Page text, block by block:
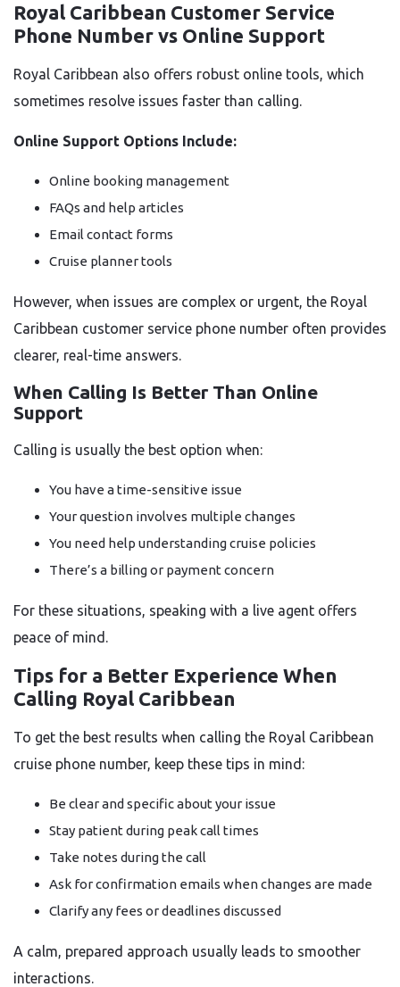
Royal Caribbean Customer Service
Phone Number vs Online Support
Royal Caribbean also offers robust online tools, which
sometimes resolve issues faster than calling.
Online Support Options Include:
Online booking management
FAQs and help articles
Email contact forms
Cruise planner tools
However, when issues are complex or urgent, the Royal
Caribbean customer service phone number often provides
clearer, real-time answers.
When Calling Is Better Than Online
Support
Calling is usually the best option when:
You have a time-sensitive issue
Your question involves multiple changes
You need help understanding cruise policies
There’s a billing or payment concern
For these situations, speaking with a live agent offers
peace of mind.
Tips for a Better Experience When
Calling Royal Caribbean
To get the best results when calling the Royal Caribbean
cruise phone number, keep these tips in mind:
Be clear and specific about your issue
Stay patient during peak call times
Take notes during the call
Ask for confirmation emails when changes are made
Clarify any fees or deadlines discussed
A calm, prepared approach usually leads to smoother
interactions.